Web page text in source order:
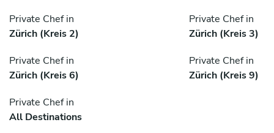
Private Chef in
Zürich (Kreis 2)
Private Chef in
Zürich (Kreis 3)
Private Chef in
Zürich (Kreis 6)
Private Chef in
Zürich (Kreis 9)
Private Chef in
All Destinations